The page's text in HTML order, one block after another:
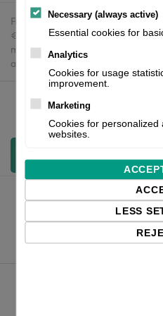
Free delivery in the UK and EU
€500 / £400. For shipments to
may apply - customers are
applicable fees upon import.
Necessary (always active)
Essential cookies for
Analytics
Cookies for usage
improvement.
Marketing
Cookies for personalized
websites.
LESS